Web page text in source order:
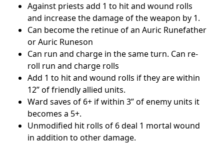
Against priests add 1 to hit and wound rolls
and increase the damage of the weapon by 1.
Can become the retinue of an Auric Runefather
or Auric Runeson
Can run and charge in the same turn. Can re-
roll run and charge rolls
Add 1 to hit and wound rolls if they are within
12” of friendly allied units.
Ward saves of 6+ if within 3” of enemy units it
becomes a 5+.
Unmodified hit rolls of 6 deal 1 mortal wound
in addition to other damage.